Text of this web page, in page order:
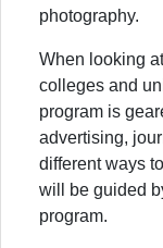
photography.
When looking
colleges and
program is
advertising,
different ways
will be guided
program.